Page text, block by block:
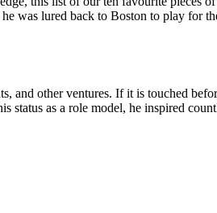
was lured back to Boston to play for
and other ventures. If it is touched
status as a role model, he inspired